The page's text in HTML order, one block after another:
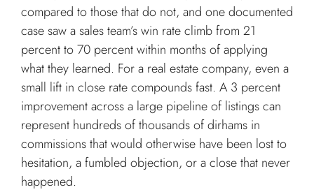
compared to those that do not, and one documented
case saw a sales team’s win rate climb from 21
percent to 70 percent within months of applying
what they learned. For a real estate company, even a
small lift in close rate compounds fast. A 3 percent
improvement across a large pipeline of listings can
represent hundreds of thousands of dirhams in
commissions that would otherwise have been lost to
hesitation, a fumbled objection, or a close that never
happened.